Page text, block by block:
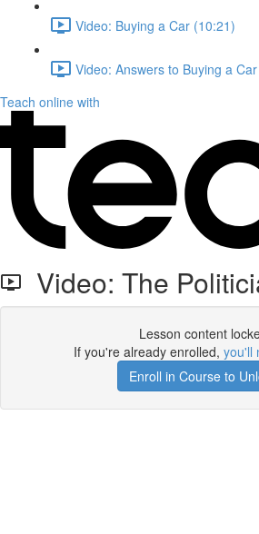
Video: Buying a Car (10:21)
Video: Answers to Buying a
Teach online with
Video: The
Lesson content
If you're already enrolled, you'll
Enroll in Course to